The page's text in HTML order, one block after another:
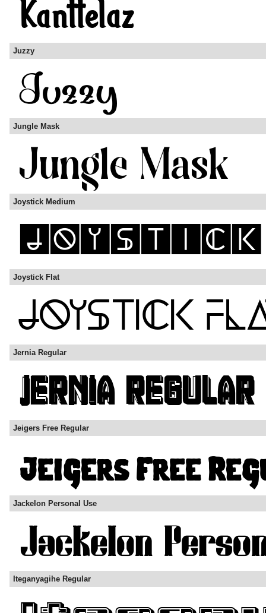
Juzzy
Jungle Mask
Joystick Medium
Joystick Flat
Jernia Regular
Jeigers Free Regular
Jackelon Personal Use
Iteganyagihe Regular